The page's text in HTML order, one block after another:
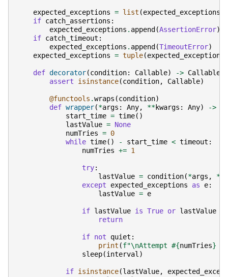
expected_exceptions = list (expected_exceptions
if catch_assertions :
expected_exceptions . append (AssertionError)
if catch_timeout :
expected_exceptions . append (TimeoutError)
expected_exceptions = tuple(expected_exceptions
def decorator(condition: Callable) -> Callable
assert
isinstance(condition, Callable)
@functools .wraps (condition)
def wrapper(*args : Any, **kwargs : Any) ->
start_time = time()
lastValue = None
numTries = 0
while time() - start_time < timeout :
numTries += 1
try:
lastValue = condition(*args , **
except
expected_exceptions as e:
lastValue = e
if lastValue is True or lastValue
return
if not quiet :
print (f"\nAttempt #{numTries}
sleep(interval)
if isinstance(lastValue,